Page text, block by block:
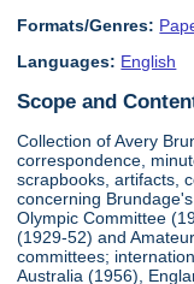
Formats/Genres:
Languages: English
Scope and
Collection of Avery
correspondence,
scrapbooks, artifacts,
concerning
Olympic Committee
(1929-52) and
committees;
Australia (1956),